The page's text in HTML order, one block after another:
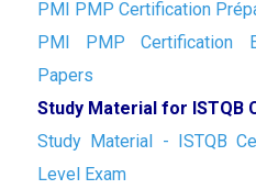
PMI PMP Certification
PMI PMP Certification
Papers
Study Material for ISTQB
Study Material - ISTQB
Level Exam